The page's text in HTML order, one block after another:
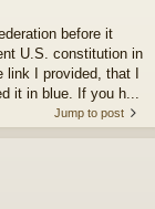
before it
U.S. constitution in
I provided, that I
it in blue. If you h...
Jump to post